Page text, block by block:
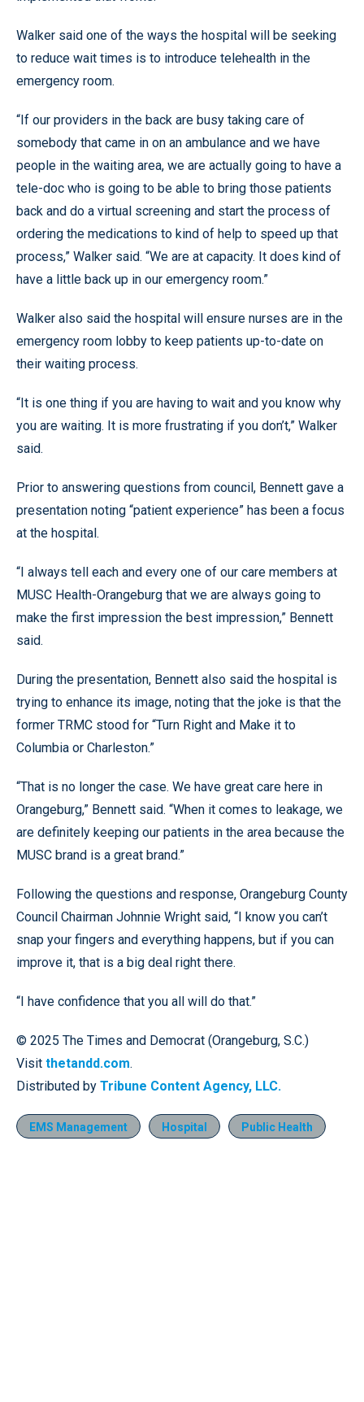
Walker said one of the ways the hospital will be seeking
to reduce wait times is to introduce telehealth in the
emergency room.
“If our providers in the back are busy taking care of
somebody that came in on an ambulance and we have
people in the waiting area, we are actually going to have a
tele-doc who is going to be able to bring those patients
back and do a virtual screening and start the process of
ordering the medications to kind of help to speed up that
process,” Walker said. “We are at capacity. It does kind of
have a little back up in our emergency room.”
Walker also said the hospital will ensure nurses are in the
emergency room lobby to keep patients up-to-date on
their waiting process.
“It is one thing if you are having to wait and you know why
you are waiting. It is more frustrating if you don’t,” Walker
said.
Prior to answering questions from council, Bennett gave a
presentation noting “patient experience” has been a focus
at the hospital.
“I always tell each and every one of our care members at
MUSC Health-Orangeburg that we are always going to
make the first impression the best impression,” Bennett
said.
During the presentation, Bennett also said the hospital is
trying to enhance its image, noting that the joke is that the
former TRMC stood for “Turn Right and Make it to
Columbia or Charleston.”
“That is no longer the case. We have great care here in
Orangeburg,” Bennett said. “When it comes to leakage, we
are definitely keeping our patients in the area because the
MUSC brand is a great brand.”
Following the questions and response, Orangeburg County
Council Chairman Johnnie Wright said, “I know you can’t
snap your fingers and everything happens, but if you can
improve it, that is a big deal right there.
“I have confidence that you all will do that.”
© 2025 The Times and Democrat (Orangeburg, S.C.)
Visit thetandd.com.
Distributed by Tribune Content Agency, LLC.
EMS Management Hospital Public Health